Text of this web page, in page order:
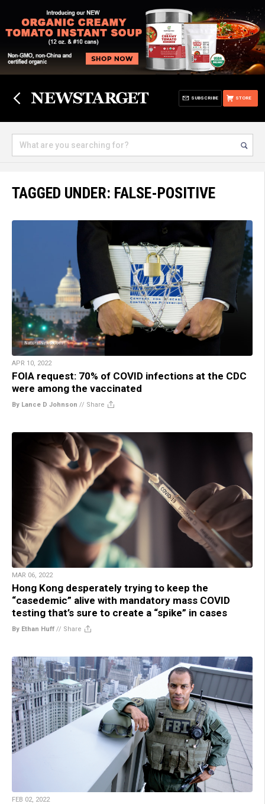
STORE
SUBSCRIBE
TAGGED UNDER: FALSE-POSITIVE
APR 10, 2022
FOIA request: 70% of COVID infections at the CDC
were among the vaccinated
By Lance D Johnson // Share
MAR 06, 2022
Hong Kong desperately trying to keep the
“casedemic” alive with mandatory mass COVID
testing that’s sure to create a “spike” in cases
By Ethan Huff // Share
FEB 02, 2022